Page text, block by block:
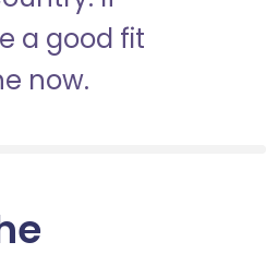
a good fit
now.